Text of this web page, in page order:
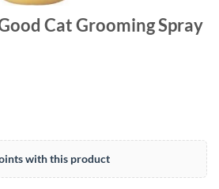
Cat Grooming Spray
with this product